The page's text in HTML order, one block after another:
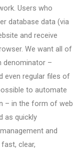
Users who
database data (via
and receive
We want all of
denominator –
even regular files of
to automate
– in the form of web
as quickly
and
clear,